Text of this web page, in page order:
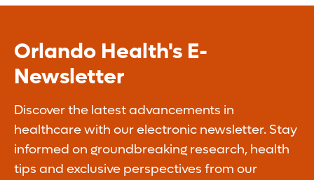
Orlando Health's E-
Newsletter
Discover the latest advancements in
healthcare with our electronic newsletter. Stay
informed on groundbreaking research, health
tips and exclusive perspectives from our